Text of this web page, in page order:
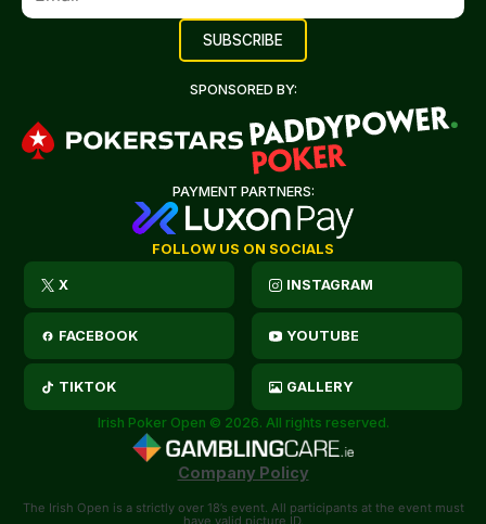
SPONSORED BY:
PAYMENT PARTNERS:
FOLLOW US ON SOCIALS
X INSTAGRAM
FACEBOOK YOUTUBE
TIKTOK GALLERY
Irish Poker Open © 2026. All rights reserved.
Company Policy
The Irish Open is a strictly over 18’s event. All participants at the event must
have valid picture ID.